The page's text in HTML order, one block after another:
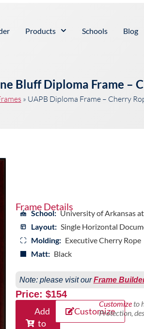
Products Schools Blog
Bluff Diploma Frame –
» UAPB Diploma Frame – Cherry
Frame Details
School: University of Arkansas
Layout: Single Horizontal
Molding: Executive Cherry Rope
Matt: Black
Note: please visit ourFrame
Price: $154
Add
to
Customize
Customizeto
Protection,